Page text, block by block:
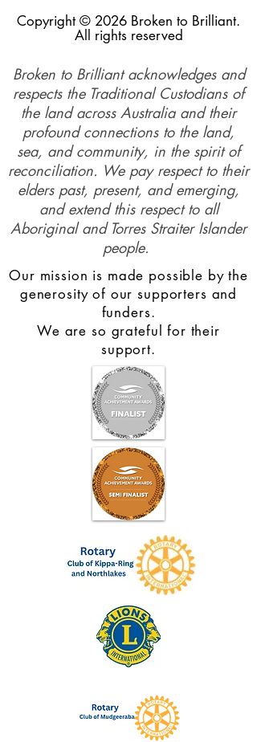
Copyright © 2026 Broken to Brilliant.
All rights reserved
Broken to Brilliant acknowledges and
respects the Traditional Custodians of
the land across Australia and their
profound connections to the land,
sea, and community, in the spirit of
reconciliation. We pay respect to their
elders past, present, and emerging,
and extend this respect to all
Aboriginal and Torres Straiter Islander
people.
Our mission is made possible by the
generosity of our supporters and
funders.
We are so grateful for their
support.